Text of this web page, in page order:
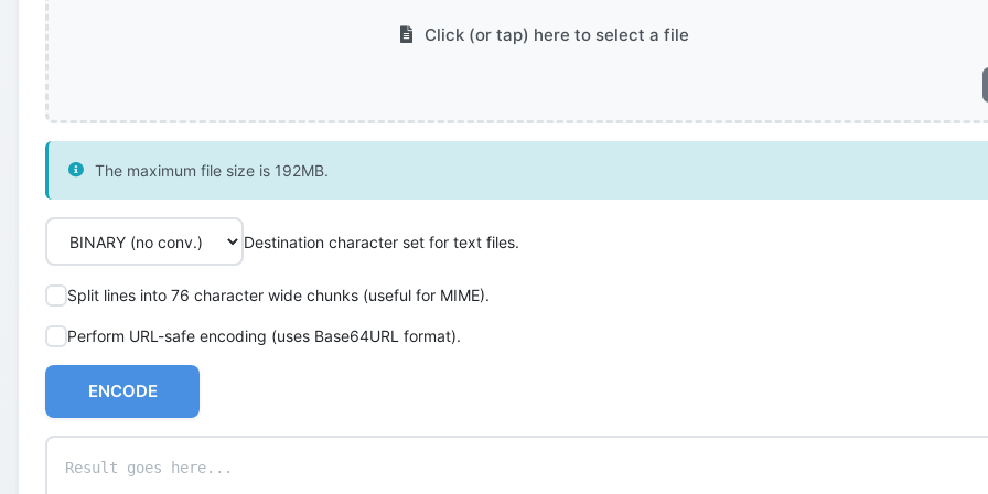
Click (or tap) here to select a file
The maximum file size is 192MB.
Destination character set for text files.
Split lines into 76 character wide chunks (useful for MIME).
Perform URL-safe encoding (uses Base64URL format).
ENCODE